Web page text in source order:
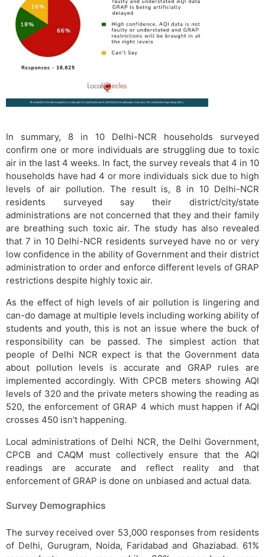
In summary, 8 in 10 Delhi-NCR households surveyed
confirm one or more individuals are struggling due to toxic
air in the last 4 weeks. In fact, the survey reveals that 4 in 10
households have had 4 or more individuals sick due to high
levels of air pollution. The result is, 8 in 10 Delhi-NCR
residents surveyed say their district/city/state
administrations are not concerned that they and their family
are breathing such toxic air. The study has also revealed
that 7 in 10 Delhi-NCR residents surveyed have no or very
low confidence in the ability of Government and their district
administration to order and enforce different levels of GRAP
restrictions despite highly toxic air.
As the effect of high levels of air pollution is lingering and
can-do damage at multiple levels including working ability of
students and youth, this is not an issue where the buck of
responsibility can be passed. The simplest action that
people of Delhi NCR expect is that the Government data
about pollution levels is accurate and GRAP rules are
implemented accordingly. With CPCB meters showing AQI
levels of 320 and the private meters showing the reading as
520, the enforcement of GRAP 4 which must happen if AQI
crosses 450 isn’t happening.
Local administrations of Delhi NCR, the Delhi Government,
CPCB and CAQM must collectively ensure that the AQI
readings are accurate and reflect reality and that
enforcement of GRAP is done on unbiased and actual data.
Survey Demographics
The survey received over 53,000 responses from residents
of Delhi, Gurugram, Noida, Faridabad and Ghaziabad. 61%